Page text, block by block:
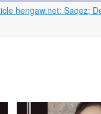
hengaw.net: Saqez;